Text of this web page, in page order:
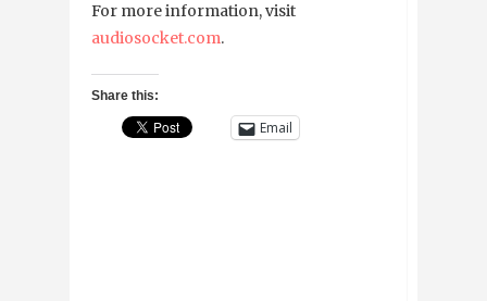
For more information, visit
audiosocket.com.
Share this:
Email